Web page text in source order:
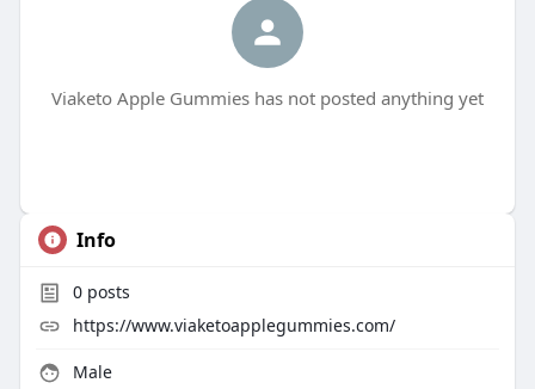
Viaketo Apple Gummies has not posted anything yet
Info
0posts
https://www.viaketoapplegummies.com/
Male